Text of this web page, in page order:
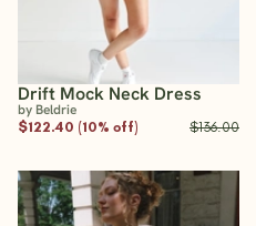
Drift Mock Neck Dress
by Beldrie
$122.40 (10% off)
$136.00